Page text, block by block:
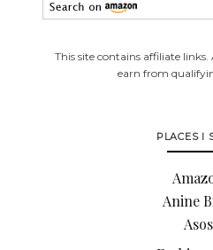
This site contains affiliate links.
earn from
PLACES I
Anine
Asos